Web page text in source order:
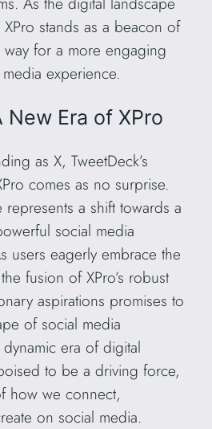
stands as a beacon of
for a more engaging
experience.
New Era of XPro
as X, TweetDeck’s
comes as no surprise.
a shift towards a
social media
users eagerly embrace the
fusion of XPro’s robust
aspirations promises to
of social media
era of digital
to be a driving force,
how we connect,
on social media.